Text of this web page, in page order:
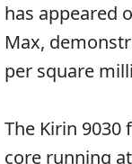
has appeared
Max,
per square
The Kirin
core running